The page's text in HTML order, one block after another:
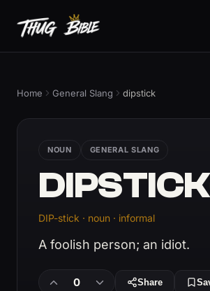
Home General Slang dipstick
NOUN GENERAL SLANG
DIPSTICK
DIP-stick · noun · informal
A foolish person; an idiot.
0 Share